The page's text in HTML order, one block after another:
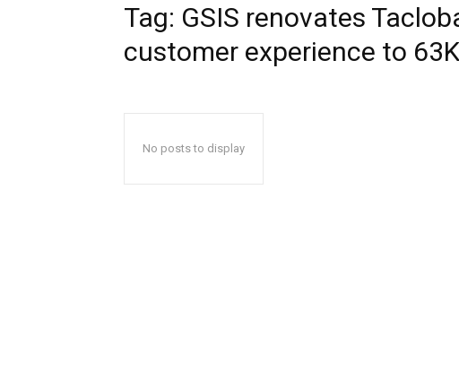
Tag: GSIS renovates
customer experience to
No posts to display